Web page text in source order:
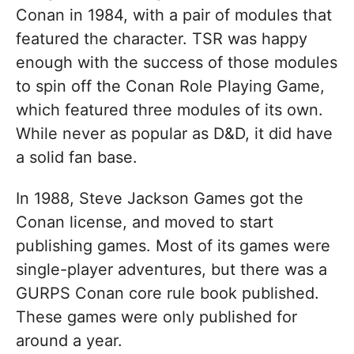
Conan in 1984, with a pair of modules that
featured the character. TSR was happy
enough with the success of those modules
to spin off the Conan Role Playing Game,
which featured three modules of its own.
While never as popular as D&D, it did have
a solid fan base.
In 1988, Steve Jackson Games got the
Conan license, and moved to start
publishing games. Most of its games were
single-player adventures, but there was a
GURPS Conan core rule book published.
These games were only published for
around a year.